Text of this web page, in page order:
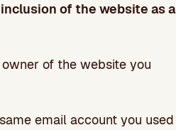
of the website as a
of the website you
email account you used